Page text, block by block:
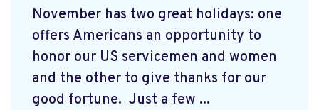
November has two great holidays: one
offers Americans an opportunity to
honor our US servicemen and women
and the other to give thanks for our
good fortune. Just a few ...